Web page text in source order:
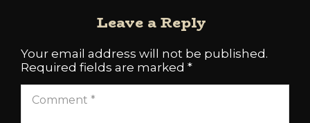
Leave a Reply
Your email address will not be published.
Required fields are marked *